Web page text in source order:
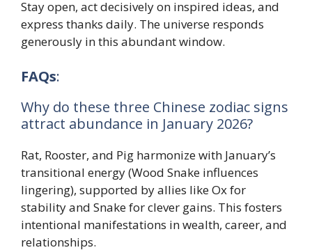
Stay open, act decisively on inspired ideas, and
express thanks daily. The universe responds
generously in this abundant window.
FAQs:
Why do these three Chinese zodiac signs
attract abundance in January 2026?
Rat, Rooster, and Pig harmonize with January’s
transitional energy (Wood Snake influences
lingering), supported by allies like Ox for
stability and Snake for clever gains. This fosters
intentional manifestations in wealth, career, and
relationships.